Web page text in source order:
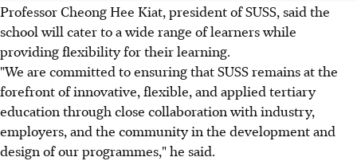
Professor Cheong Hee Kiat, president of SUSS, said the
school will cater to a wide range of learners while
providing flexibility for their learning.
"We are committed to ensuring that SUSS remains at the
forefront of innovative, flexible, and applied tertiary
education through close collaboration with industry,
employers, and the community in the development and
design of our programmes," he said.